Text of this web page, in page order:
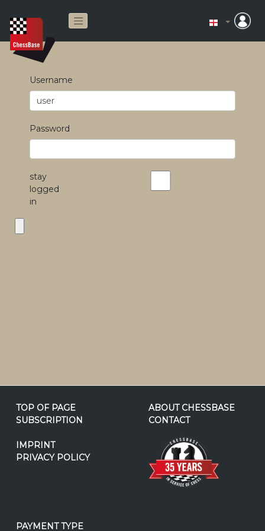
Username
Password
stay
logged
in
TOP OF PAGE
SUBSCRIPTION
IMPRINT
PRIVACY POLICY
ABOUT CHESSBASE
CONTACT
PAYMENT TYPE